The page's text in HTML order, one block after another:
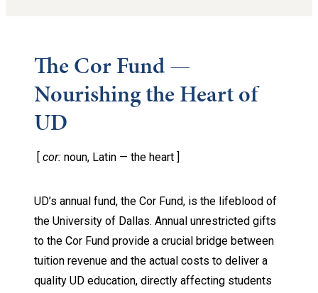
The Cor Fund —
Nourishing the Heart of
UD
cor: noun, Latin — the heart ]
UD’s annual fund, the Cor Fund, is the lifeblood of
the University of Dallas. Annual unrestricted gifts
to the Cor Fund provide a crucial bridge between
tuition revenue and the actual costs to deliver a
quality UD education, directly affecting students